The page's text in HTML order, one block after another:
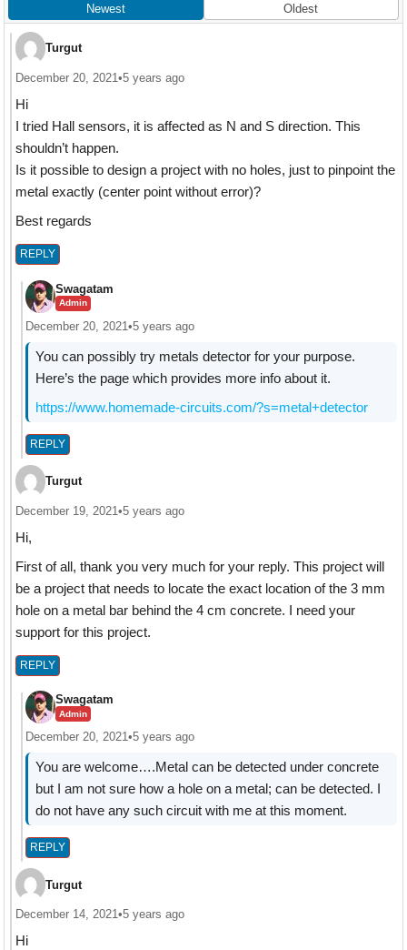
Newest Oldest
Turgut
December 20, 2021 •5 years ago
Hi
I tried Hall sensors, it is affected as N and S direction. This
shouldn’t happen.
Is it possible to design a project with no holes, just to pinpoint the
metal exactly (center point without error)?
Best regards
REPLY
Swagatam
Admin
December 20, 2021•5 years ago
You can possibly try metals detector for your purpose.
Here’s the page which provides more info about it.
https://www.homemade-circuits.com/?s=metal+detector
REPLY
Turgut
December 19, 2021•5 years ago
Hi,
First of all, thank you very much for your reply. This project will
be a project that needs to locate the exact location of the 3 mm
hole on a metal bar behind the 4 cm concrete. I need your
support for this project.
REPLY
Swagatam
Admin
December 20, 2021•5 years ago
You are welcome….Metal can be detected under concrete
but I am not sure how a hole on a metal; can be detected. I
do not have any such circuit with me at this moment.
REPLY
Turgut
December 14, 2021•5 years ago
Hi